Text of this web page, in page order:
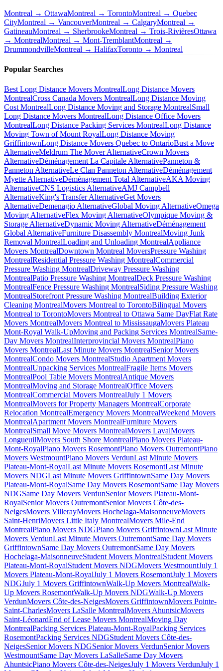
Montreal → OttawaMontreal → TorontoMontreal → Quebec
CityMontreal → VancouverMontreal → CalgaryMontreal →
GatineauMontreal → SherbrookeMontreal → Trois-RivièresOttawa
→ MontrealMontreal → Mont-TremblantMontreal →
DrummondvilleMontreal → HalifaxToronto → Montreal
Popular Searches
Best Long Distance Movers MontrealLong Distance Movers
MontrealCross Canada Movers MontrealLong Distance Moving
Cost MontrealLong Distance Moving and Storage MontrealSmall
Long Distance Movers MontrealLong Distance Office Movers
MontrealLong Distance Packing Services MontrealLong Distance
Moving Town of Mount RoyalLong Distance Moving
GriffintownLong Distance Movers Quebec to OntarioBust a Move
AlternativeMeldrum The Mover AlternativeCrown Movers
AlternativeDéménagement La Capitale AlternativePanneton &
Panneton AlternativeLe Clan Panneton AlternativeDéménagement
Myette AlternativeDéménagement Total AlternativeAKA Moving
AlternativeCNS Logistics AlternativeAMJ Campbell
AlternativeKing's Transfer AlternativeGet Movers
AlternativeDemenagio AlternativeGlobal Moving AlternativeOmega
Moving AlternativeFlex Moving AlternativeOlympique Moving &
Storage AlternativeDynamic Moving AlternativeDéménagement
Global AlternativeFurniture Disassembly MontrealMoving Junk
Removal MontrealLoading and Unloading MontrealAppliance
Movers MontrealDowntown Montreal MoversPressure Washing
MontrealResidential Pressure Washing MontrealCommercial
Pressure Washing MontrealDriveway Pressure Washing
MontrealPatio Pressure Washing MontrealDeck Pressure Washing
MontrealFence Pressure Washing MontrealSiding Pressure Washing
MontrealStorefront Pressure Washing MontrealBuilding Exterior
Cleaning MontrealMovers Montreal to TorontoBilingual Movers
Montreal to TorontoMovers Montreal to Ottawa Same DayFlat Rate
Movers MontrealMovers Montreal to MississaugaMovers Plateau
Mont-Royal Walk-UpMoving and Packing Services MontrealSame-
Day Movers MontrealInterprovincial Movers MontrealPiano
Movers MontrealLast Minute Movers MontrealSenior Movers
MontrealCondo Movers MontrealStudio Apartment Movers
MontrealUnpacking Services MontrealFragile Items Movers
MontrealPool Table Movers MontrealAntique Movers
MontrealMoving and Storage MontrealOffice Movers
MontrealCommercial Movers MontrealJuly 1 Movers
MontrealMovers for Property Managers MontrealCorporate
Relocation MontrealEmergency Movers MontrealWeekend Movers
MontrealApartment Movers MontrealFurniture Movers
MontrealSmall Move Movers MontrealMovers LavalMovers
LongueuilMovers South Shore MontrealPiano Movers Plateau-
Mont-RoyalPiano Movers RosemontPiano Movers OutremontPiano
Movers WestmountPiano Movers VerdunLast Minute Movers
Plateau-Mont-RoyalLast Minute Movers RosemontLast Minute
Movers NDGLast Minute Movers GriffintownSame Day Movers
Plateau-Mont-RoyalSame Day Movers RosemontSame Day Movers
NDGSame Day Movers VerdunSenior Movers Plateau-Mont-
RoyalSenior Movers OutremontSenior Movers Côte-des-
NeigesMovers VillerayMovers Hochelaga-MaisonneuveMovers
Saint-HenriMovers Little Italy MontrealMovers Mile-End
MontrealPiano Movers NDGPiano Movers GriffintownLast Minute
Movers VerdunLast Minute Movers OutremontSame Day Movers
GriffintownSame Day Movers OutremontSame Day Movers
Hochelaga-MaisonneuveStudent Movers MontrealStudent Movers
Plateau-Mont-RoyalStudent Movers NDGMovers WestmountJuly 1
Movers Plateau-Mont-RoyalJuly 1 Movers RosemontJuly 1 Movers
NDGJuly 1 Movers GriffintownWalk-Up Movers MontrealWalk-
Up Movers RosemontWalk-Up Movers NDGWalk-Up Movers
VerdunMovers Côte-des-NeigesMovers GriffintownMovers Pointe-
Saint-CharlesMovers LaSalle MontrealMovers AhuntsicMovers
Saint-LéonardEnd of Lease Movers MontrealMoving Day
MontrealPacking Services Plateau-Mont-RoyalPacking Services
RosemontPacking Services NDGStudent Movers Côte-des-
NeigesSenior Movers NDGSenior Movers VerdunSenior Movers
WestmountSame Day Movers LaSalleSame Day Movers
AhuntsicPiano Movers Côte-des-NeigesJuly 1 Movers VerdunJuly 1